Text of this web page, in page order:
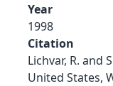
Year
1998
Citation
Lichvar, R. and
United States,